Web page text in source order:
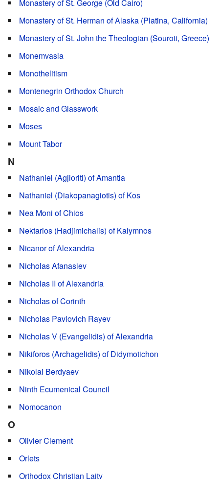
Monastery of St. George (Old Cairo)
Monastery of St. Herman of Alaska (Platina, California)
Monastery of St. John the Theologian (Souroti, Greece)
Monemvasia
Monothelitism
Montenegrin Orthodox Church
Mosaic and Glasswork
Moses
Mount Tabor
N
Nathaniel (Agjioriti) of Amantia
Nathaniel (Diakopanagiotis) of Kos
Nea Moni of Chios
Nektarios (Hadjimichalis) of Kalymnos
Nicanor of Alexandria
Nicholas Afanasiev
Nicholas II of Alexandria
Nicholas of Corinth
Nicholas Pavlovich Rayev
Nicholas V (Evangelidis) of Alexandria
Nikiforos (Archagelidis) of Didymotichon
Nikolai Berdyaev
Ninth Ecumenical Council
Nomocanon
O
Olivier Clement
Orlets
Orthodox Christian Laity